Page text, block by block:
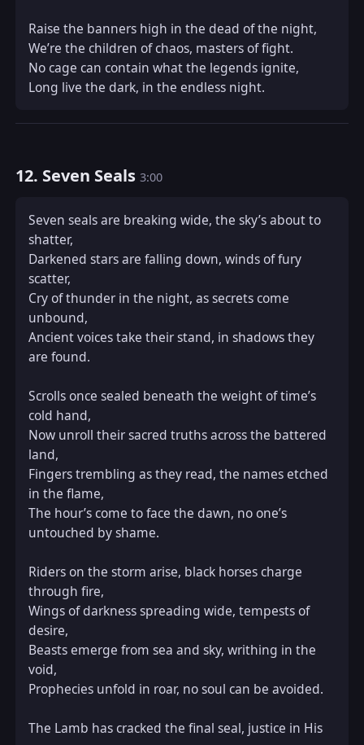
Raise the banners high in the dead of the night,
We’re the children of chaos, masters of fight.
No cage can contain what the legends ignite,
Long live the dark, in the endless night.
12. Seven Seals3:00
Seven seals are breaking wide, the sky’s about to
shatter,
Darkened stars are falling down, winds of fury
scatter,
Cry of thunder in the night, as secrets come
unbound,
Ancient voices take their stand, in shadows they
are found.
Scrolls once sealed beneath the weight of time’s
cold hand,
Now unroll their sacred truths across the battered
land,
Fingers trembling as they read, the names etched
in the flame,
The hour’s come to face the dawn, no one’s
untouched by shame.
Riders on the storm arise, black horses charge
through fire,
Wings of darkness spreading wide, tempests of
desire,
Beasts emerge from sea and sky, writhing in the
void,
Prophecies unfold in roar, no soul can be avoided.
The Lamb has cracked the final seal, justice in His